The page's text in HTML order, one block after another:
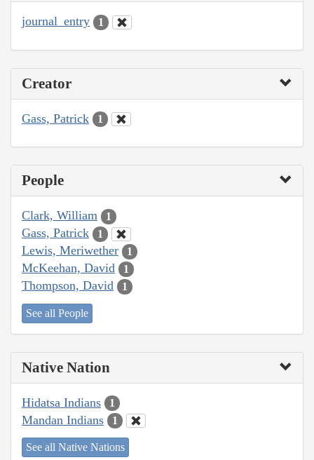
journal_entry 1
Creator
Gass, Patrick 1
People
Clark, William 1
Gass, Patrick 1
Lewis, Meriwether 1
McKeehan, David 1
Thompson, David 1
See all People
Native Nation
Hidatsa Indians 1
Mandan Indians 1
See all Native Nations